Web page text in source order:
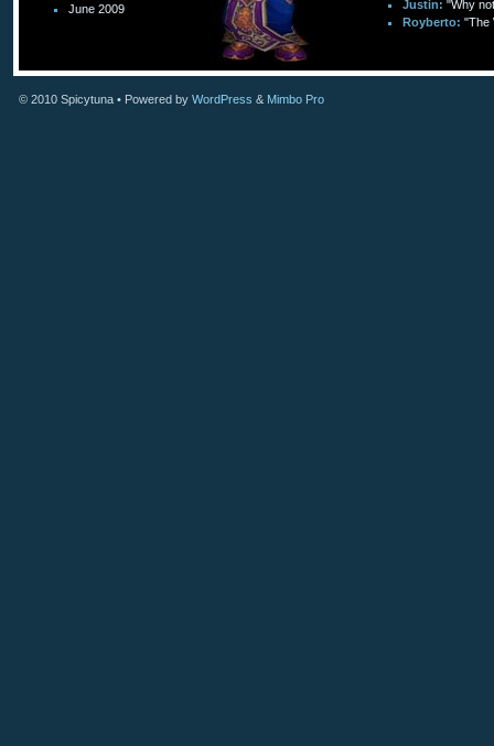
June 2009 Justin: "Why
Royberto: "The
© 2010 Spicytuna • Powered by WordPress & Mimbo Pro